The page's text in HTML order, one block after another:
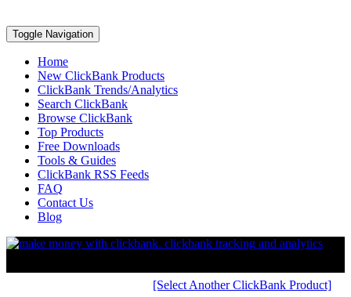
Toggle Navigation
Home
New ClickBank Products
ClickBank Trends/Analytics
Search ClickBank
Browse ClickBank
Top Products
Free Downloads
Tools & Guides
ClickBank RSS Feeds
FAQ
Contact Us
Blog
[Select Another ClickBank Product]